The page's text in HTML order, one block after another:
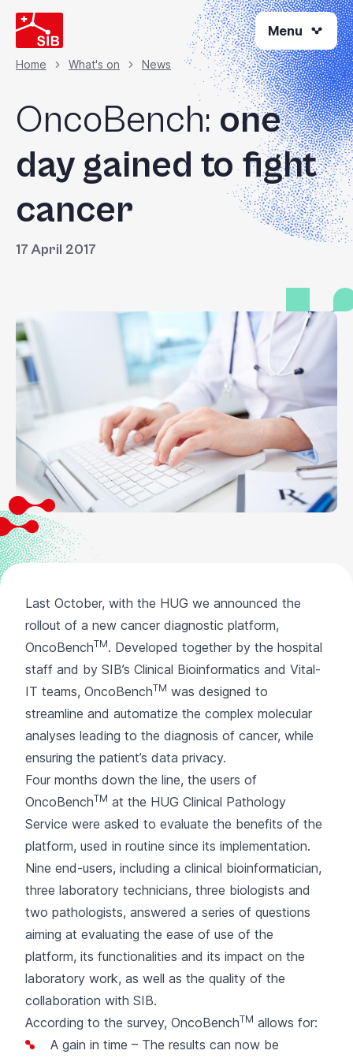
Skip
to
main
content
Menu
Breadcrumb
Home What's on News
OncoBench: one
day gained to fight
cancer
17 April 2017
Last October, with the HUG we announced the
rollout of a new cancer diagnostic platform,
OncoBenchTM. Developed together by the hospital
staff and by SIB’s Clinical Bioinformatics and Vital-
IT teams, OncoBenchTM was designed to
streamline and automatize the complex molecular
analyses leading to the diagnosis of cancer, while
ensuring the patient’s data privacy.
Four months down the line, the users of
OncoBenchTM at the HUG Clinical Pathology
Service were asked to evaluate the benefits of the
platform, used in routine since its implementation.
Nine end-users, including a clinical bioinformatician,
three laboratory technicians, three biologists and
two pathologists, answered a series of questions
aiming at evaluating the ease of use of the
platform, its functionalities and its impact on the
laboratory work, as well as the quality of the
collaboration with SIB.
According to the survey, OncoBenchTM allows for:
A gain in time – The results can now be